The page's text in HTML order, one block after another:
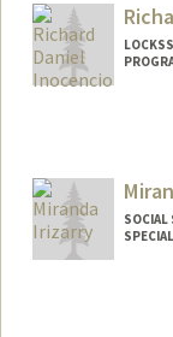
SOCIAL